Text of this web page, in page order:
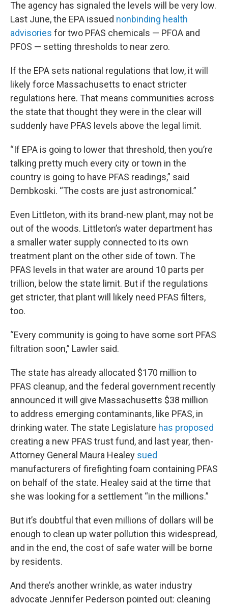
The agency has signaled the levels will be very low.
Last June, the EPA issued nonbinding health
advisories for two PFAS chemicals — PFOA and
PFOS — setting thresholds to near zero.
If the EPA sets national regulations that low, it will
likely force Massachusetts to enact stricter
regulations here. That means communities across
the state that thought they were in the clear will
suddenly have PFAS levels above the legal limit.
“If EPA is going to lower that threshold, then you’re
talking pretty much every city or town in the
country is going to have PFAS readings,” said
Dembkoski. “The costs are just astronomical.”
Even Littleton, with its brand-new plant, may not be
out of the woods. Littleton’s water department has
a smaller water supply connected to its own
treatment plant on the other side of town. The
PFAS levels in that water are around 10 parts per
trillion, below the state limit. But if the regulations
get stricter, that plant will likely need PFAS filters,
too.
“Every community is going to have some sort PFAS
filtration soon,” Lawler said.
The state has already allocated $170 million to
PFAS cleanup, and the federal government recently
announced it will give Massachusetts $38 million
to address emerging contaminants, like PFAS, in
drinking water. The state Legislature has proposed
creating a new PFAS trust fund, and last year, then-
Attorney General Maura Healey sued
manufacturers of firefighting foam containing PFAS
on behalf of the state. Healey said at the time that
she was looking for a settlement “in the millions.”
But it’s doubtful that even millions of dollars will be
enough to clean up water pollution this widespread,
and in the end, the cost of safe water will be borne
by residents.
And there’s another wrinkle, as water industry
advocate Jennifer Pederson pointed out: cleaning